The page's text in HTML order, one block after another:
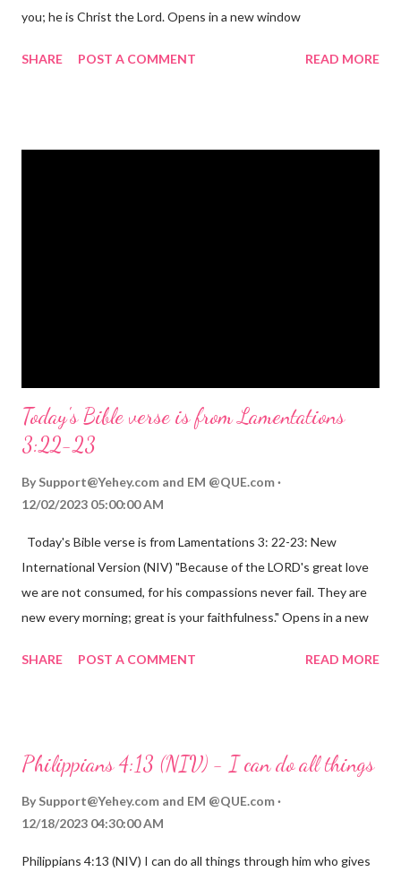
you; he is Christ the Lord. Opens in a new window
the birth of Jesus Christ, the Messiah and Savior of the world. It
SHARE POST A COMMENT READ MORE
Today's Bible verse is from Lamentations
3:22-23
By Support@Yehey.com and EM @QUE.com
12/02/2023 05:00:00 AM
Today's Bible verse is from Lamentations 3: 22-23: New
International Version (NIV) "Because of the LORD's great love
we are not consumed, for his compassions never fail. They are
new every morning; great is your faithfulness." Opens in a new
reminds us that God's love for us is never-ending and His
hardship we may face. Let this verse be a reminder of God's
through, know that God is with you and He will never leave you
fail.
SHARE POST A COMMENT READ MORE
Philippians 4:13 (NIV) - I can do all things
By Support@Yehey.com and EM @QUE.com
12/18/2023 04:30:00 AM
Philippians 4:13 (NIV) I can do all things through him who gives